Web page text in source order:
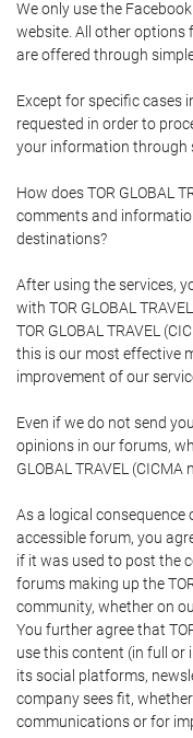
We only use the
website. All other
are offered through
Except for specific cases
requested in order to
your information through
How does TOR GLOBAL
comments and
destinations?
After using the services,
with TOR GLOBAL
TOR GLOBAL TRAVEL
this is our most effective
improvement of our
Even if we do not send
opinions in our forums,
GLOBAL TRAVEL
As a logical
accessible forum, you
if it was used to post the
forums making up the
community, whether on
You further agree that
use this content (in full or
its social platforms,
company sees fit,
communications or for